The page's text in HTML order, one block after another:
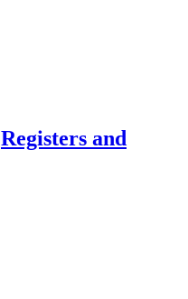
Registers and